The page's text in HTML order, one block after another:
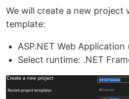
We will create a new project
template:
ASP.NET Web
Select runtime: .NET